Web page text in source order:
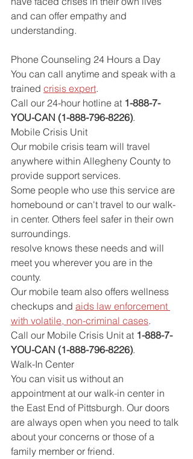
and can offer empathy and
understanding.
Phone Counseling 24 Hours a Day
You can call anytime and speak with a
trained crisis expert.
Call our 24-hour hotline at 1-888-7-
YOU-CAN (1-888-796-8226).
Mobile Crisis Unit
Our mobile crisis team will travel
anywhere within Allegheny County to
provide support services.
Some people who use this service are
homebound or can't travel to our walk-
in center. Others feel safer in their own
surroundings.
resolve knows these needs and will
meet you wherever you are in the
county.
Our mobile team also offers wellness
checkups and aids law enforcement
with volatile, non-criminal cases.
Call our Mobile Crisis Unit at 1-888-7-
YOU-CAN (1-888-796-8226).
Walk-In Center
You can visit us without an
appointment at our walk-in center in
the East End of Pittsburgh. Our doors
are always open when you need to talk
about your concerns or those of a
family member or friend.